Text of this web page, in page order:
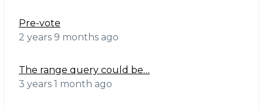
Pre-vote
2 years 9 months ago
The range query could be…
3 years 1 month ago